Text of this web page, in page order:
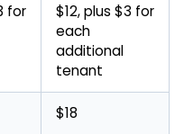
for
$12, plus $3 for
each
additional
tenant
$18